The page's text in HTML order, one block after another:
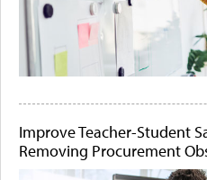
Improve Teacher-Student
Removing Procurement